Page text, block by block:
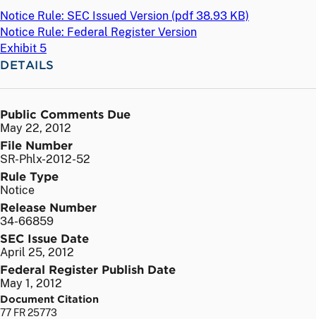
Notice Rule: SEC Issued Version (pdf 38.93 KB)
Notice Rule: Federal Register Version
Exhibit 5
DETAILS
Public Comments Due
May 22, 2012
File Number
SR-Phlx-2012-52
Rule Type
Notice
Release Number
34-66859
SEC Issue Date
April 25, 2012
Federal Register Publish Date
May 1, 2012
Document Citation
77 FR 25773